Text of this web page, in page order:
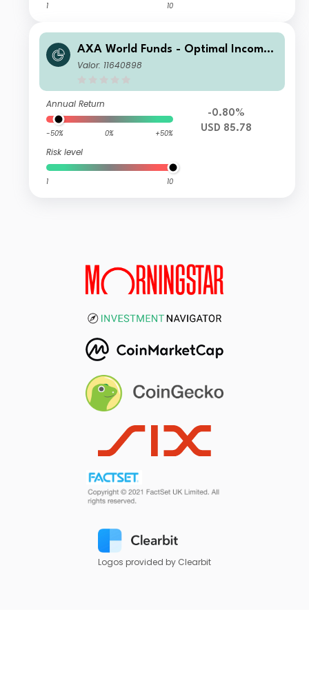
1 10
AXA World Funds - Optimal Income
BL Distribution Monthly fl USD pf (H
Valor: 11640898
Annual Return
-50% 0% +50%
Risk level
1 10
-0.80%
USD 85.78
Logos provided by Clearbit